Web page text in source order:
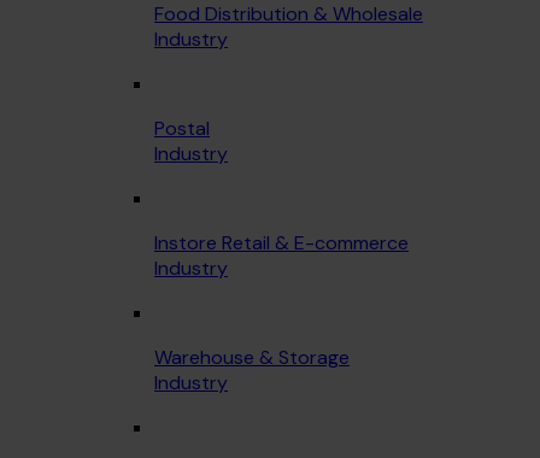
Food Distribution & Wholesale
Industry
Postal
Industry
Instore Retail & E-commerce
Industry
Warehouse & Storage
Industry